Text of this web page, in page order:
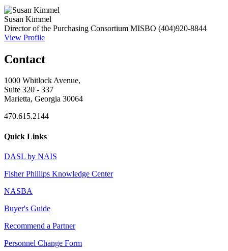
Susan Kimmel
Director of the Purchasing Consortium MISBO (404)920-8844
View Profile
Contact
1000 Whitlock Avenue,
Suite 320 - 337
Marietta, Georgia 30064
470.615.2144
Quick Links
DASL by NAIS
Fisher Phillips Knowledge Center
NASBA
Buyer's Guide
Recommend a Partner
Personnel Change Form